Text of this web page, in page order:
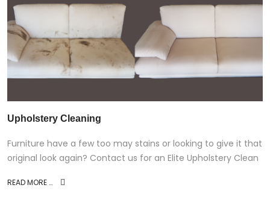
Upholstery Cleaning
Furniture have a few too may stains or looking to give it that
original look again? Contact us for an Elite Upholstery Clean
READ MORE …